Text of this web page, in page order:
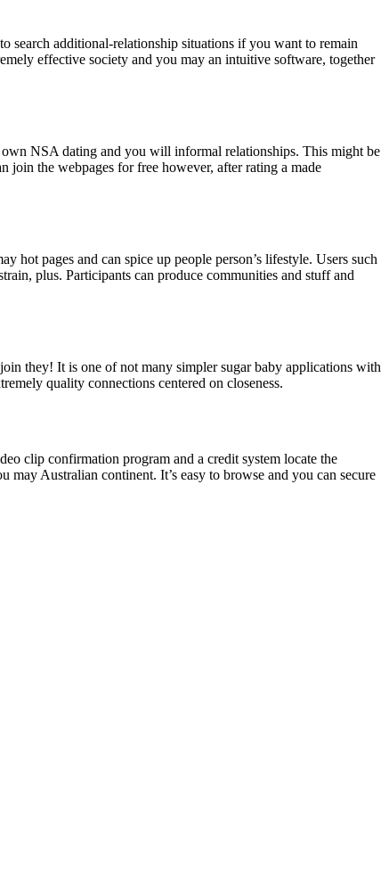
search additional-relationship situations if you want to remain
effective society and you may an intuitive software, together
NSA dating and you will informal relationships. This might be
join the webpages for free however, after rating a made
pages and can spice up people person’s lifestyle. Users such
plus. Participants can produce communities and stuff and
they! It is one of not many simpler sugar baby applications with
quality connections centered on closeness.
clip confirmation program and a credit system locate the
Australian continent. It’s easy to browse and you can secure